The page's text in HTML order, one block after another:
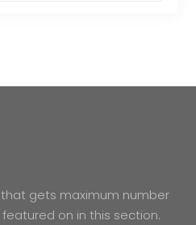
gets maximum number
on in this section.